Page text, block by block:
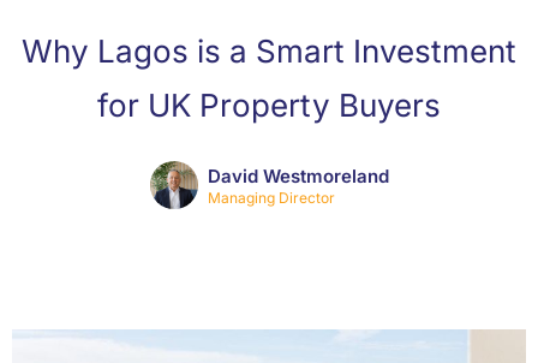
Why Lagos is a Smart Investment
for UK Property Buyers
David Westmoreland
Managing Director